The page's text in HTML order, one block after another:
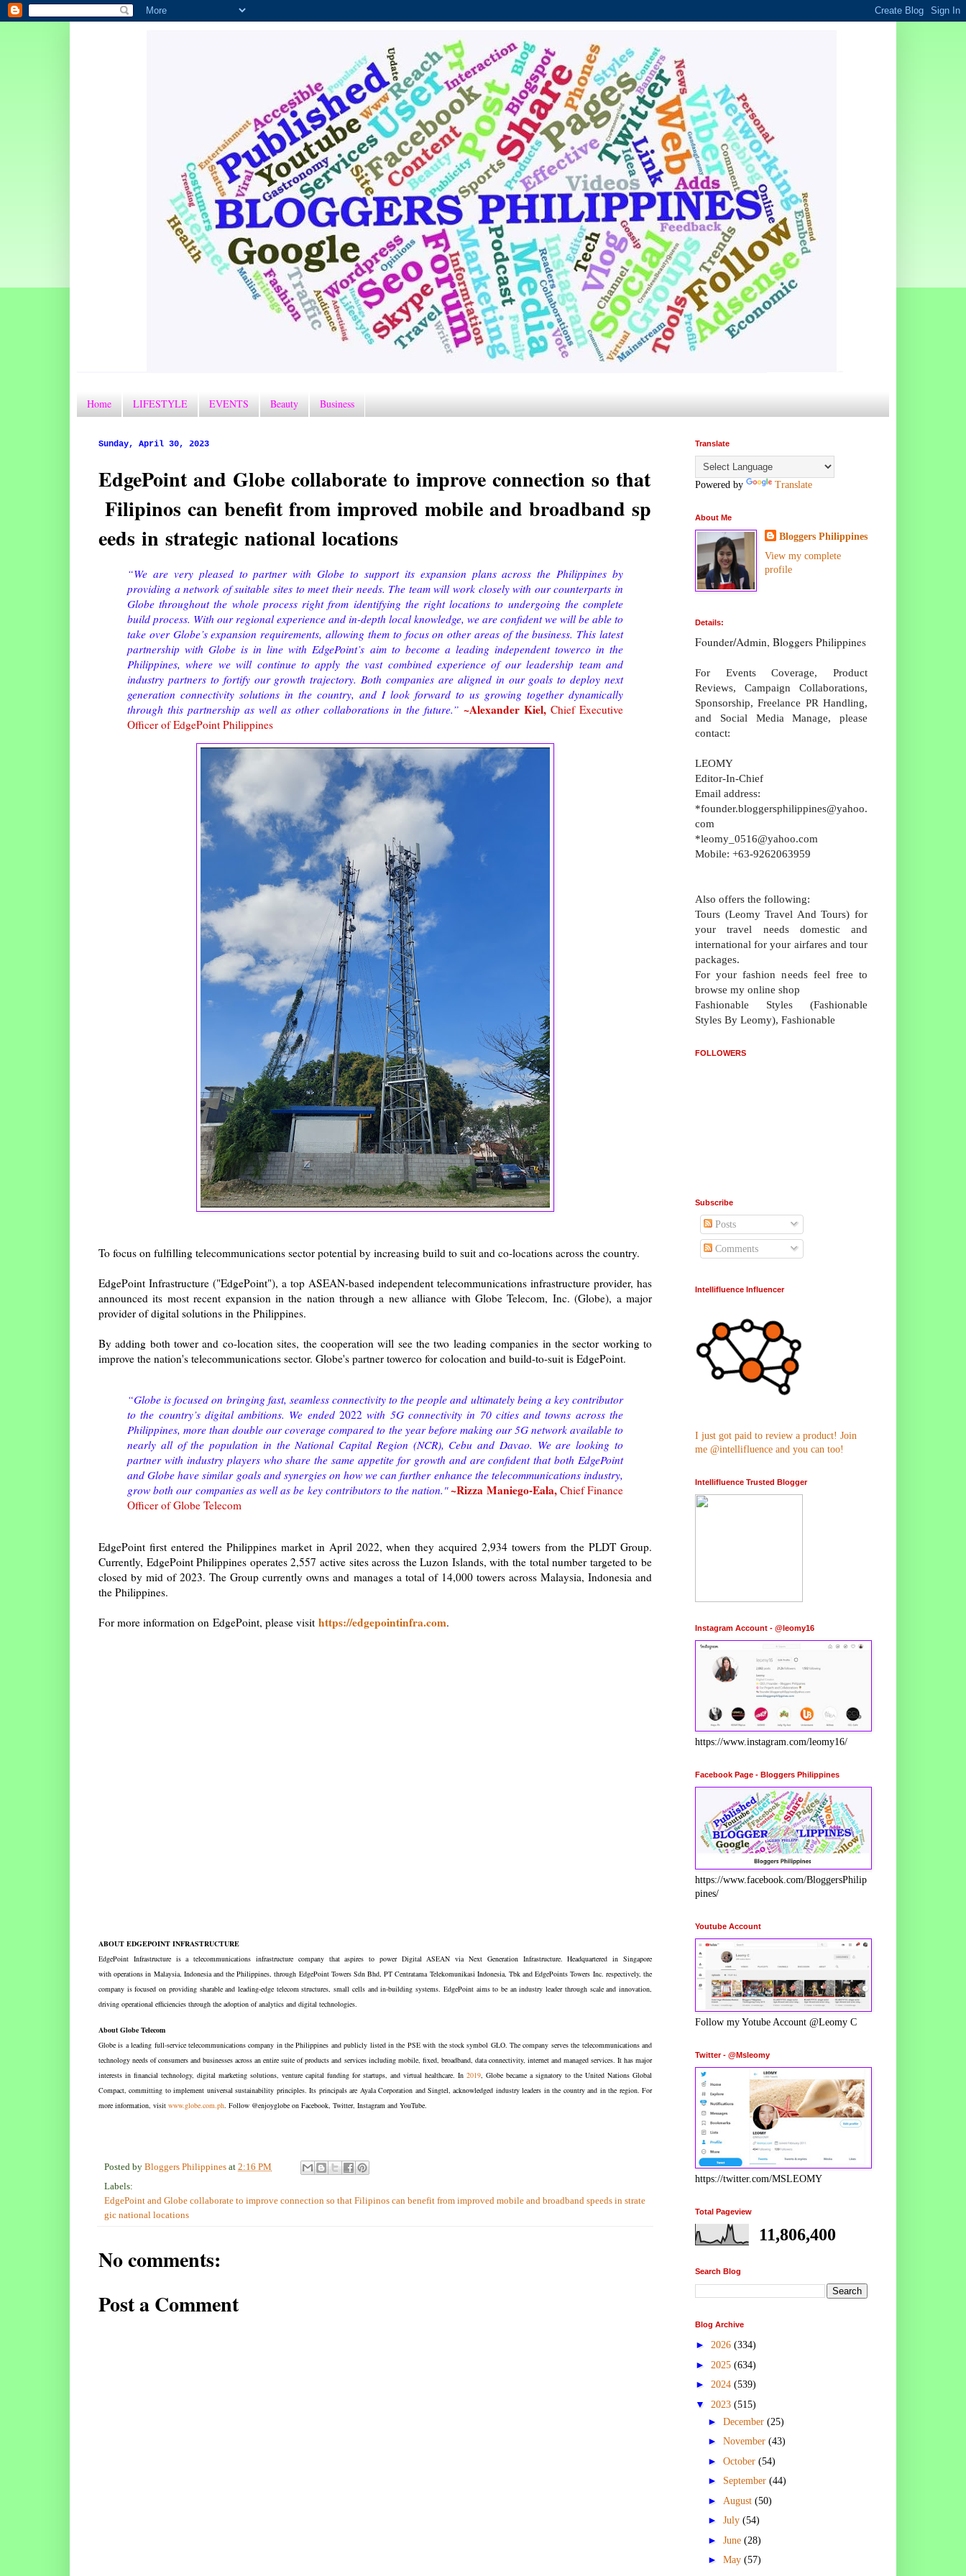
Home LIFESTYLE EVENTS Beauty Business
Sunday, April 30, 2023
EdgePoint and Globe collaborate to improve connection so that
Filipinos can benefit from improved mobile and broadband sp
eeds in strategic national locations
“We are very pleased to partner with Globe to support its expansion plans across the Philippines by
providing a network of suitable sites to meet their needs. The team will work closely with our counterparts in
Globe throughout the whole process right from identifying the right locations to undergoing the complete
build process. With our regional experience and in-depth local knowledge, we are confident we will be able to
take over Globe’s expansion requirements, allowing them to focus on other areas of the business. This latest
partnership with Globe is in line with EdgePoint’s aim to become a leading independent towerco in the
Philippines, where we will continue to apply the vast combined experience of our leadership team and
industry partners to fortify our growth trajectory. Both companies are aligned in our goals to deploy next
generation connectivity solutions in the country, and I look forward to us growing together dynamically
through this partnership as well as other collaborations in the future.” ~Alexander Kiel, Chief Executive
Officer of EdgePoint Philippines
To focus on fulfilling telecommunications sector potential by increasing build to suit and co-locations across the country.
EdgePoint Infrastructure ("EdgePoint"), a top ASEAN-based independent telecommunications infrastructure provider, has
announced its most recent expansion in the nation through a new alliance with Globe Telecom, Inc. (Globe), a major
provider of digital solutions in the Philippines.
By adding both tower and co-location sites, the cooperation will see the two leading companies in the sector working to
improve the nation's telecommunications sector. Globe's partner towerco for colocation and build-to-suit is EdgePoint.
“Globe is focused on bringing fast, seamless connectivity to the people and ultimately being a key contributor
to the country’s digital ambitions. We ended2022 with 5G connectivity in 70 cities and towns across the
Philippines, more than double our coverage compared to the year before making our 5G network available to
nearly all of the population in the National Capital Region (NCR), Cebu and Davao. We are looking to
partner with industry players who share the same appetite for growth and are confident that both EdgePoint
and Globe have similar goals and synergies on how we can further enhance the telecommunications industry,
grow both our companies as well as be key contributors to the nation."~Rizza Maniego-Eala, Chief Finance
Officer of Globe Telecom
EdgePoint first entered the Philippines market in April 2022, when they acquired 2,934 towers from the PLDT Group.
Currently, EdgePoint Philippines operates 2,557 active sites across the Luzon Islands, with the total number targeted to be
closed by mid of 2023. The Group currently owns and manages a total of 14,000 towers across Malaysia, Indonesia and
the Philippines.
For more information on EdgePoint, please visit https://edgepointinfra.com.
ABOUT EDGEPOINT INFRASTRUCTURE
EdgePoint Infrastructure is a telecommunications infrastructure company that aspires to power Digital ASEAN via Next Generation Infrastructure. Headquartered in Singapore
with operations in Malaysia, Indonesia and the Philippines, through EdgePoint Towers Sdn Bhd, PT Centratama Telekomunikasi Indonesia, Tbk and EdgePoints Towers Inc. respectively, the
company is focused on providing sharable and leading-edge telecom structures, small cells and in-building systems. EdgePoint aims to be an industry leader through scale and innovation,
driving operational efficiencies through the adoption of analytics and digital technologies.
About Globe Telecom
Globe is a leading full-service telecommunications company in the Philippines and publicly listed in the PSE with the stock symbol GLO. The company serves the telecommunications and
technology needs of consumers and businesses across an entire suite of products and services including mobile, fixed, broadband, data connectivity, internet and managed services. It has major
interests in financial technology, digital marketing solutions, venture capital funding for startups, and virtual healthcare. In 2019, Globe became a signatory to the United Nations Global
Compact, committing to implement universal sustainability principles. Its principals are Ayala Corporation and Singtel, acknowledged industry leaders in the country and in the region. For
more information, visit www.globe.com.ph. Follow @enjoyglobe on Facebook, Twitter, Instagram and YouTube.
Posted by Bloggers Philippines at 2:16 PM
Labels:
EdgePoint and Globe collaborate to improve connection so that Filipinos can benefit from improved mobile and broadband speeds in strate
gic national locations
No comments:
Post a Comment
Translate
Powered by Translate
About Me
Bloggers Philippines
View my complete
profile
Details:
Founder/Admin, Bloggers Philippines
For Events Coverage, Product
Reviews, Campaign Collaborations,
Sponsorship, Freelance PR Handling,
and Social Media Manage, please
contact:
LEOMY
Editor-In-Chief
Email address:
*founder.bloggersphilippines@yahoo.
com
*leomy_0516@yahoo.com
Mobile: +63-9262063959
Also offers the following:
Tours (Leomy Travel And Tours) for
your travel needs domestic and
international for your airfares and tour
packages.
For your fashion needs feel free to
browse my online shop
Fashionable Styles (Fashionable
Styles By Leomy), Fashionable
FOLLOWERS
Subscribe
Posts
Comments
Intellifluence Influencer
I just got paid to review a product! Join
me @intellifluence and you can too!
Intellifluence Trusted Blogger
Instagram Account - @leomy16
https://www.instagram.com/leomy16/
Facebook Page - Bloggers Philippines
https://www.facebook.com/BloggersPhilip
pines/
Youtube Account
Follow my Yotube Account @Leomy C
Twitter - @Msleomy
https://twitter.com/MSLEOMY
Total Pageview
11,806,400
Search Blog
Blog Archive
► 2026 (334)
► 2025 (634)
► 2024 (539)
▼ 2023 (515)
► December (25)
► November (43)
► October (54)
► September (44)
► August (50)
► July (54)
► June (28)
► May (57)